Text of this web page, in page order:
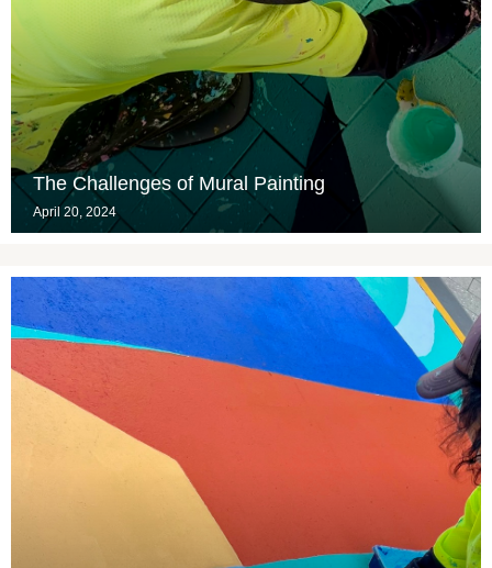
The Challenges of Mural Painting
April 20, 2024